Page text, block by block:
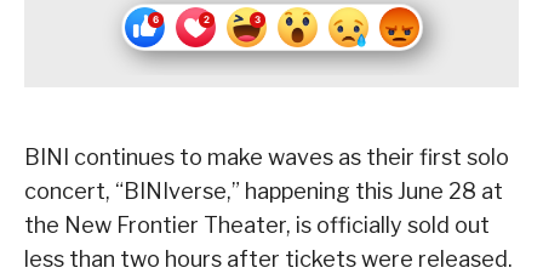
BINI continues to make waves as their first solo
concert, “BINIverse,” happening this June 28 at
the New Frontier Theater, is officially sold out
less than two hours after tickets were released.